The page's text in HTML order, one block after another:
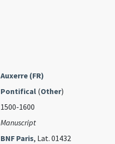
Auxerre (FR)
Pontifical(Other)
1500-1600
Manuscript
BNF Paris, Lat. 01432